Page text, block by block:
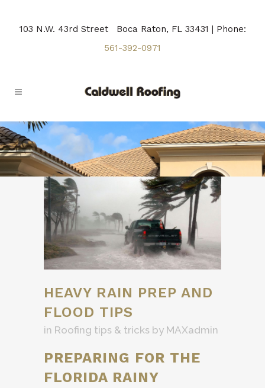
103 N.W. 43rd Street Boca Raton, FL 33431 | Phone:
561-392-0971
HEAVY RAIN PREP AND
FLOOD TIPS
in Roofing tips & tricks by MAXadmin
PREPARING FOR THE
FLORIDA RAINY